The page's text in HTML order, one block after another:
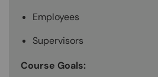
Employees
Supervisors
Course Goals: